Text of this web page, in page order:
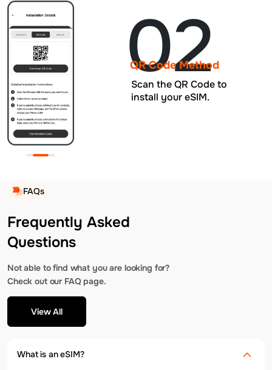
02
QR Code Method
Scan the QR Code to
install your eSIM.
FAQs
Frequently Asked
Questions
Not able to find what you are looking for?
Check out our FAQ page.
View All
What is an eSIM?